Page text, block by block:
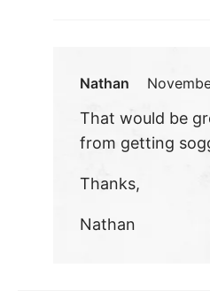
Nathan
That would be
from getting
Thanks,
Nathan